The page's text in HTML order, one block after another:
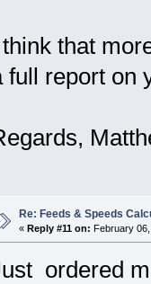
that
full report on
Re: Feeds & Speeds
« Reply #11 on: February 06,
ordered